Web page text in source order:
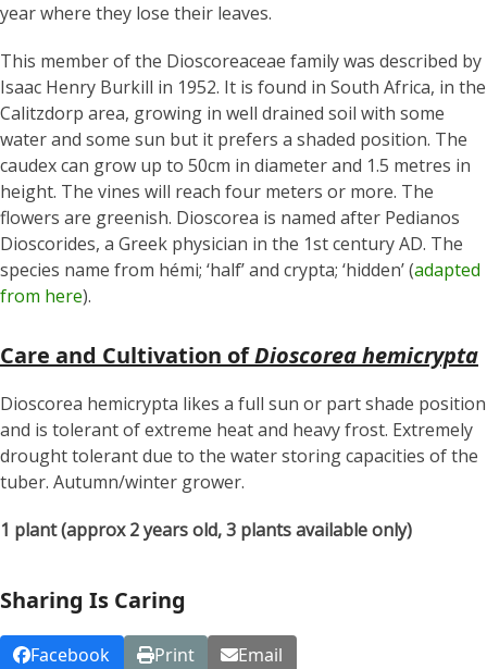
year where they lose their leaves.
This member of the Dioscoreaceae family was described by
Isaac Henry Burkill in 1952. It is found in South Africa, in the
Calitzdorp area, growing in well drained soil with some
water and some sun but it prefers a shaded position. The
caudex can grow up to 50cm in diameter and 1.5 metres in
height. The vines will reach four meters or more. The
flowers are greenish. Dioscorea is named after Pedianos
Dioscorides, a Greek physician in the 1st century AD. The
species name from hémi; ‘half’ and crypta; ‘hidden’ (adapted
from here).
Care and Cultivation ofDioscorea hemicrypta
Dioscorea hemicrypta likes a full sun or part shade position
and is tolerant of extreme heat and heavy frost. Extremely
drought tolerant due to the water storing capacities of the
tuber. Autumn/winter grower.
1 plant (approx 2 years old, 3 plants available only)
Sharing Is Caring
Facebook Print Email